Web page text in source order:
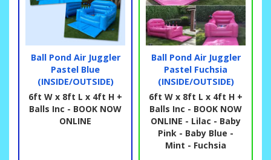
Ball Pond Air Juggler
Pastel Blue
(INSIDE/OUTSIDE)
6ft W x 8ft L x 4ft H +
Balls Inc - BOOK NOW
ONLINE
Ball Pond Air Juggler
Pastel Fuchsia
(INSIDE/OUTSIDE)
6ft W x 8ft L x 4ft H +
Balls Inc - BOOK NOW
ONLINE - Lilac - Baby
Pink - Baby Blue -
Mint - Fuchsia